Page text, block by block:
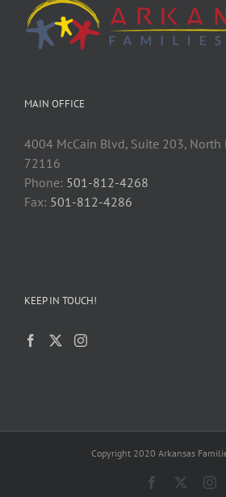
MAIN OFFICE
4004 McCain Blvd, Suite 203, North
72116
Phone: 501-812-4268
Fax: 501-812-4286
KEEP IN TOUCH!
Copyright 2020 Arkansas
Facebook